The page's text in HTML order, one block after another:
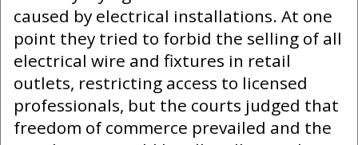
caused by electrical installations. At one
point they tried to forbid the selling of all
electrical wire and fixtures in retail
outlets, restricting access to licensed
professionals, but the courts judged that
freedom of commerce prevailed and the